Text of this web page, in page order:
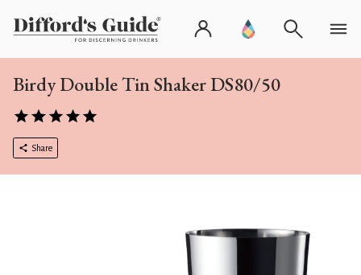
Birdy Double Tin Shaker DS80/50
Share